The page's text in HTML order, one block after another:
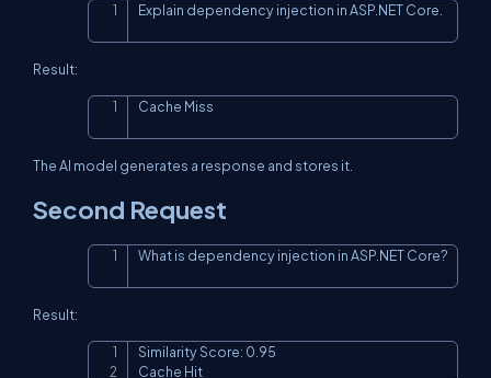
Explain dependency injection in ASP.NET Core.
Copy
Result:
Cache Miss
The AI model generates a response and stores it.
Second Request
What is dependency injection in ASP.NET Core?
Copy
Result:
Similarity Score: 0.95
Cache Hit